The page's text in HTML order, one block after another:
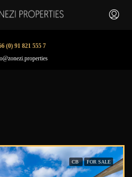
(0) 91 821 555 7
CB FOR SALE